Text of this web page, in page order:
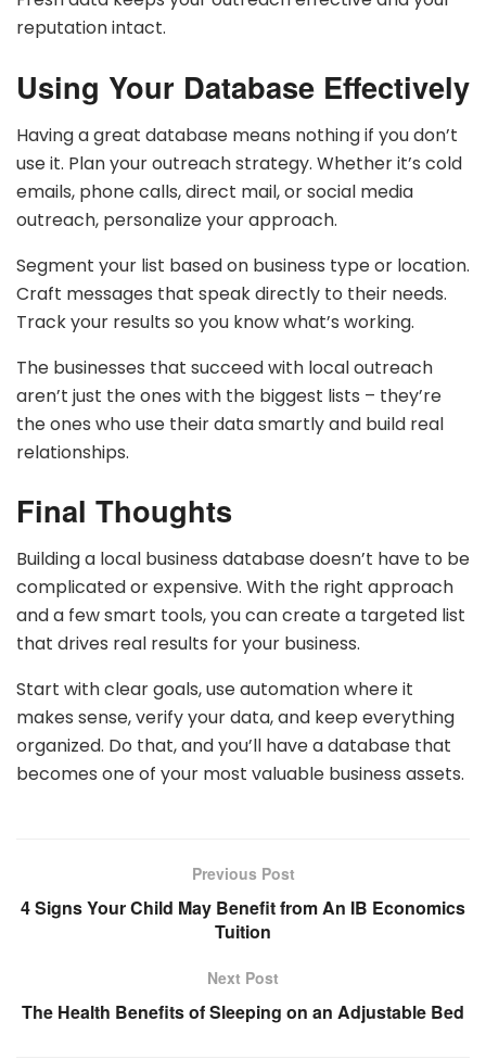
reputation intact.
Using Your Database Effectively
Having a great database means nothing if you don’t
use it. Plan your outreach strategy. Whether it’s cold
emails, phone calls, direct mail, or social media
outreach, personalize your approach.
Segment your list based on business type or location.
Craft messages that speak directly to their needs.
Track your results so you know what’s working.
The businesses that succeed with local outreach
aren’t just the ones with the biggest lists – they’re
the ones who use their data smartly and build real
relationships.
Final Thoughts
Building a local business database doesn’t have to be
complicated or expensive. With the right approach
and a few smart tools, you can create a targeted list
that drives real results for your business.
Start with clear goals, use automation where it
makes sense, verify your data, and keep everything
organized. Do that, and you’ll have a database that
becomes one of your most valuable business assets.
Previous Post
4 Signs Your Child May Benefit from An IB Economics
Tuition
Next Post
The Health Benefits of Sleeping on an Adjustable Bed